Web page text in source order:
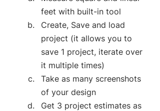
feet with built-in tool
Create, Save and load
project (it allows you to
save 1 project, iterate over
it multiple times)
Take as many screenshots
of your design
Get 3 project estimates as